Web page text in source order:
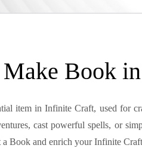
Book
item in Infinite Craft, used for
cast powerful spells, or
Book and enrich your Infinite